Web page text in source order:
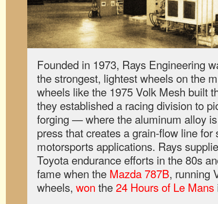
Founded in 1973, Rays Engineering
the strongest, lightest wheels on the
wheels like the 1975 Volk Mesh built
they established a racing division to
forging — where the aluminum alloy
press that creates a grain-flow line
motorsports applications. Rays
Toyota endurance efforts in the 80s
fame when the Mazda 787B, running
wheels, won the 24 Hours of Le Mans